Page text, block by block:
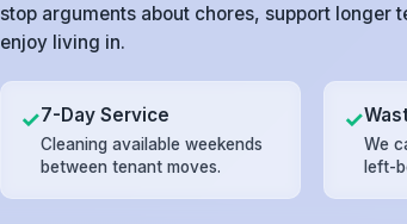
stop arguments about chores, support longer
enjoy living in.
✓7-Day Service
Cleaning available weekends
between tenant moves.
✓
We
left-